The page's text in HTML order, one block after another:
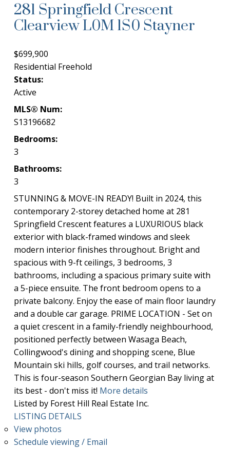
281 Springfield Crescent
ClearviewL0M 1S0 Stayner
$699,900
Residential Freehold
Status:
Active
MLS® Num:
S13196682
Bedrooms:
3
Bathrooms:
3
STUNNING & MOVE-IN READY! Built in 2024, this
contemporary 2-storey detached home at 281
Springfield Crescent features a LUXURIOUS black
exterior with black-framed windows and sleek
modern interior finishes throughout. Bright and
spacious with 9-ft ceilings, 3 bedrooms, 3
bathrooms, including a spacious primary suite with
a 5-piece ensuite. The front bedroom opens to a
private balcony. Enjoy the ease of main floor laundry
and a double car garage. PRIME LOCATION - Set on
a quiet crescent in a family-friendly neighbourhood,
positioned perfectly between Wasaga Beach,
Collingwood's dining and shopping scene, Blue
Mountain ski hills, golf courses, and trail networks.
This is four-season Southern Georgian Bay living at
its best - don't miss it! More details
Listed by Forest Hill Real Estate Inc.
LISTING DETAILS
View photos
Schedule viewing / Email